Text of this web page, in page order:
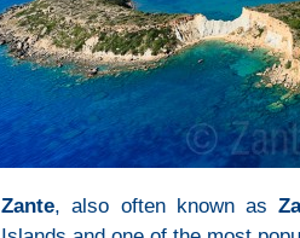
Zante, also often known as